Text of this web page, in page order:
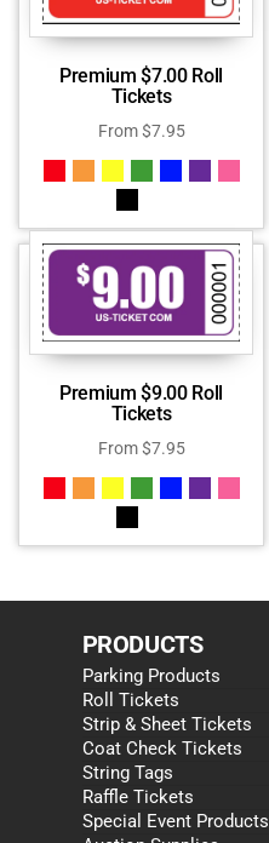
Premium $7.00 Roll
Tickets
From$7.95
Premium $9.00 Roll
Tickets
From$7.95
PRODUCTS
Parking Products
Roll Tickets
Strip & Sheet Tickets
Coat Check Tickets
String Tags
Raffle Tickets
Special Event Products